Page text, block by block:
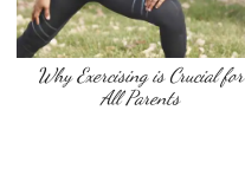
Why Exercising is Crucial for
All Parents